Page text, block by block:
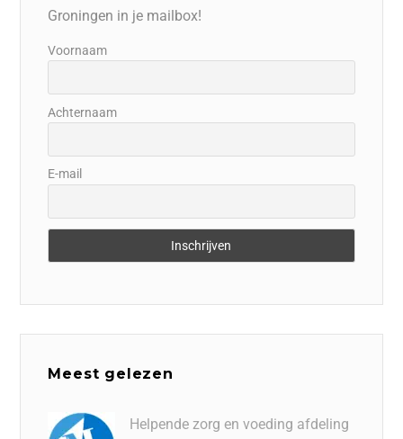
Groningen in je mailbox!
Voornaam
Achternaam
E-mail
Meest gelezen
Helpende zorg en voeding afdeling